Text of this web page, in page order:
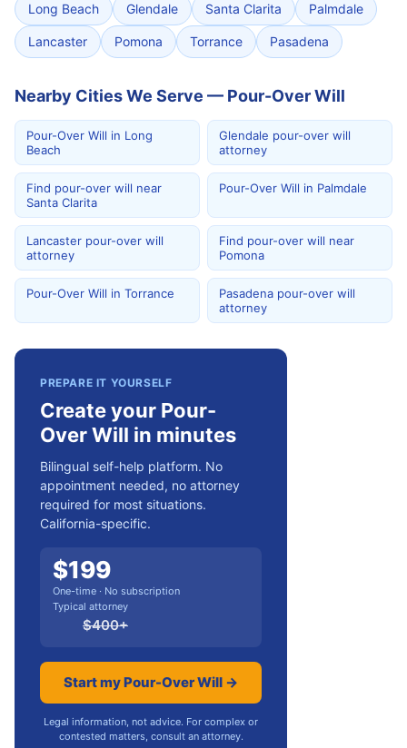
Long Beach Glendale Santa Clarita Palmdale
Lancaster Pomona Torrance Pasadena
Nearby Cities We Serve — Pour-Over Will
Pour-Over Will in Long
Beach
Glendale pour-over will
attorney
Find pour-over will near
Santa Clarita
Pour-Over Will in Palmdale
Lancaster pour-over will
attorney
Find pour-over will near
Pomona
Pour-Over Will in Torrance
Pasadena pour-over will
attorney
PREPARE IT YOURSELF
Create your Pour-
Over Will in minutes
Bilingual self-help platform. No
appointment needed, no attorney
required for most situations.
California-specific.
$199
One-time · No subscription
Typical attorney
$400+
Start my Pour-Over Will →
Legal information, not advice. For complex or
contested matters, consult an attorney.